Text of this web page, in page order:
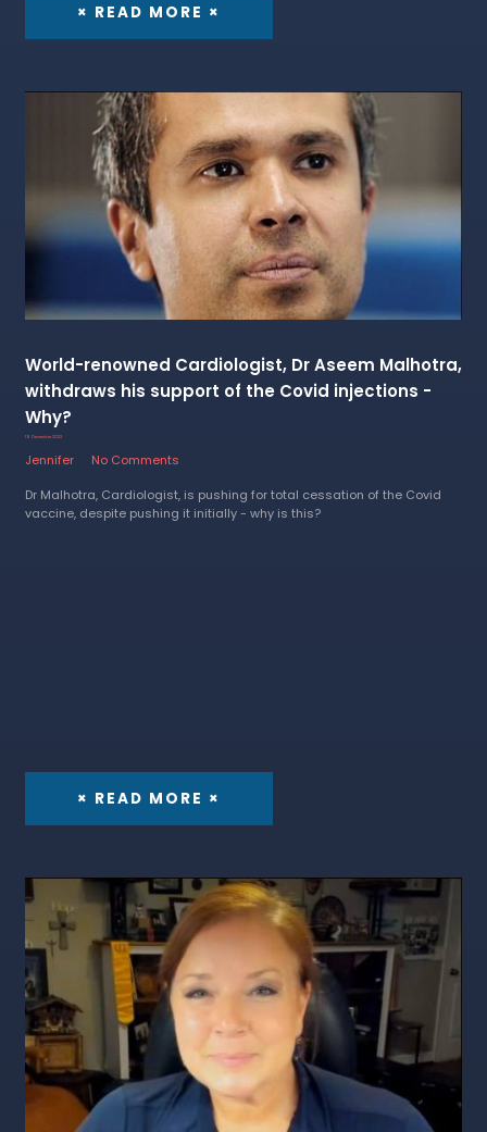
× READ MORE ×
World-renowned Cardiologist, Dr Aseem Malhotra,
withdraws his support of the Covid injections -
Why?
19 December 2022
Jennifer
No Comments
Dr Malhotra, Cardiologist, is pushing for total cessation of the Covid
vaccine, despite pushing it initially - why is this?
× READ MORE ×